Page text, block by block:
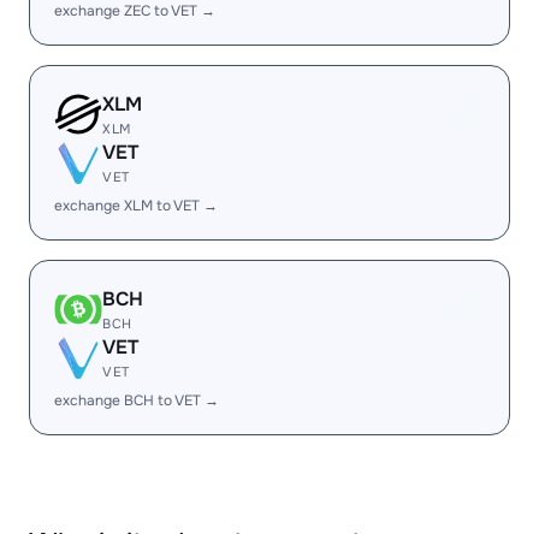
exchange ZEC to VET →
XLM
XLM
VET
VET
exchange XLM to VET →
BCH
BCH
VET
VET
exchange BCH to VET →